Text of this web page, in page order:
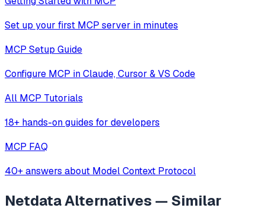
Set up your first MCP server in minutes
MCP Setup Guide
Configure MCP in Claude, Cursor & VS Code
All MCP Tutorials
18+ hands-on guides for developers
MCP FAQ
40+ answers about Model Context Protocol
NetdataAlternatives — Similar